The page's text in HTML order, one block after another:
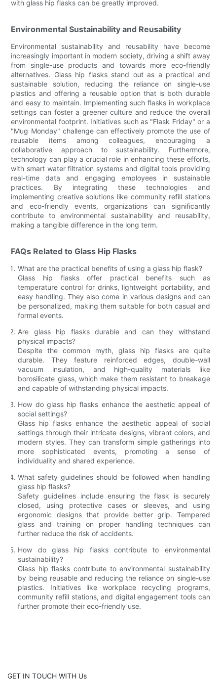
with glass hip flasks can be greatly improved.
Environmental Sustainability and Reusability
Environmental sustainability and reusability have become
increasingly important in modern society, driving a shift away
from single-use products and towards more eco-friendly
alternatives. Glass hip flasks stand out as a practical and
sustainable solution, reducing the reliance on single-use
plastics and offering a reusable option that is both durable
and easy to maintain. Implementing such flasks in workplace
settings can foster a greener culture and reduce the overall
environmental footprint. Initiatives such as "Flask Friday" or a
"Mug Monday" challenge can effectively promote the use of
reusable items among colleagues, encouraging a
collaborative approach to sustainability. Furthermore,
technology can play a crucial role in enhancing these efforts,
with smart water filtration systems and digital tools providing
real-time data and engaging employees in sustainable
practices. By integrating these technologies and
implementing creative solutions like community refill stations
and eco-friendly events, organizations can significantly
contribute to environmental sustainability and reusability,
making a tangible difference in the long term.
FAQs Related to Glass Hip Flasks
What are the practical benefits of using a glass hip flask?
Glass hip flasks offer practical benefits such as
temperature control for drinks, lightweight portability, and
easy handling. They also come in various designs and can
be personalized, making them suitable for both casual and
formal events.
Are glass hip flasks durable and can they withstand
physical impacts?
Despite the common myth, glass hip flasks are quite
durable. They feature reinforced edges, double-wall
vacuum insulation, and high-quality materials like
borosilicate glass, which make them resistant to breakage
and capable of withstanding physical impacts.
How do glass hip flasks enhance the aesthetic appeal of
social settings?
Glass hip flasks enhance the aesthetic appeal of social
settings through their intricate designs, vibrant colors, and
modern styles. They can transform simple gatherings into
more sophisticated events, promoting a sense of
individuality and shared experience.
What safety guidelines should be followed when handling
glass hip flasks?
Safety guidelines include ensuring the flask is securely
closed, using protective cases or sleeves, and using
ergonomic designs that provide better grip. Tempered
glass and training on proper handling techniques can
further reduce the risk of accidents.
How do glass hip flasks contribute to environmental
sustainability?
Glass hip flasks contribute to environmental sustainability
by being reusable and reducing the reliance on single-use
plastics. Initiatives like workplace recycling programs,
community refill stations, and digital engagement tools can
further promote their eco-friendly use.
GET IN TOUCH WITH Us